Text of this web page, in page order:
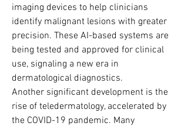
imaging devices to help clinicians
identify malignant lesions with greater
precision. These AI-based systems are
being tested and approved for clinical
use, signaling a new era in
dermatological diagnostics.
Another significant development is the
rise of teledermatology, accelerated by
the COVID-19 pandemic. Many